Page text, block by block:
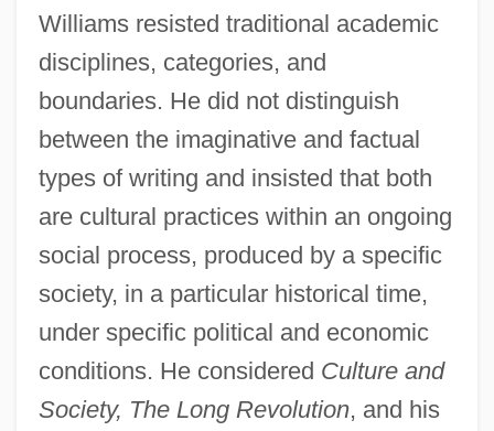
Williams resisted traditional academic
disciplines, categories, and
boundaries. He did not distinguish
between the imaginative and factual
types of writing and insisted that both
are cultural practices within an ongoing
social process, produced by a specific
society, in a particular historical time,
under specific political and economic
conditions. He considered Culture and
Society, The Long Revolution, and his